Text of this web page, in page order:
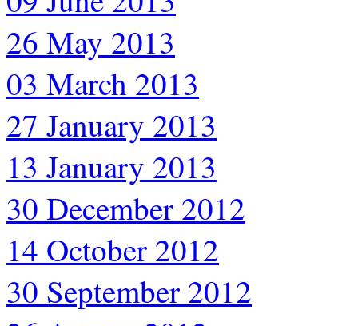
26 May 2013
03 March 2013
27 January 2013
13 January 2013
30 December 2012
14 October 2012
30 September 2012